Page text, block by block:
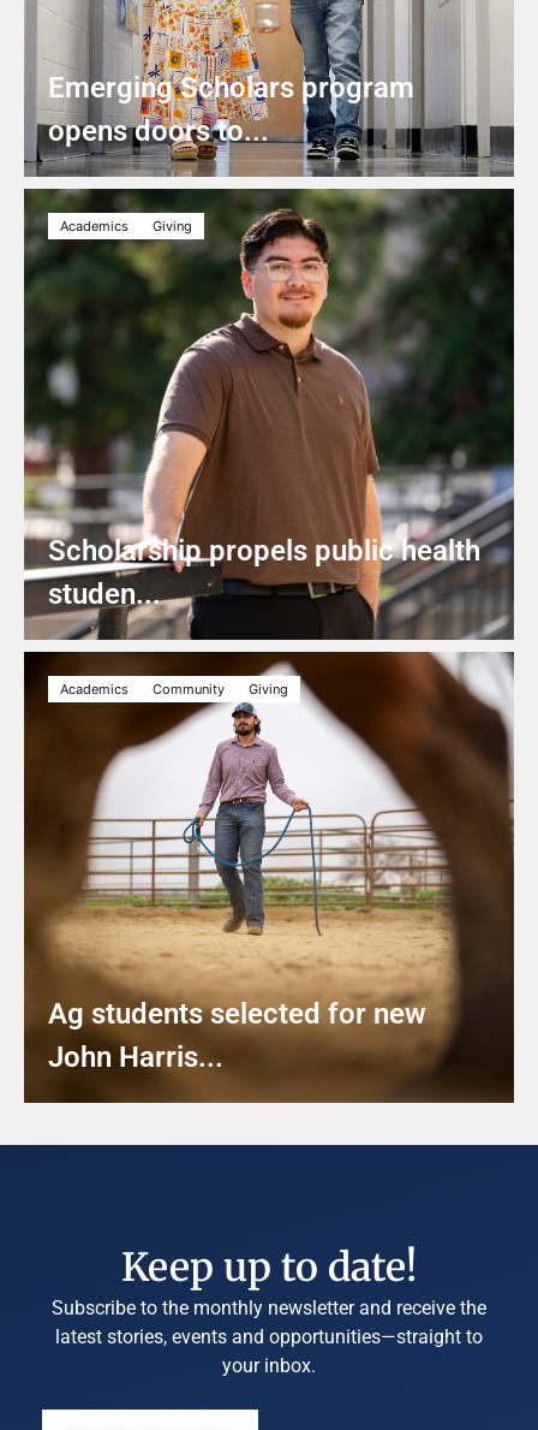
Emerging Scholars program
opens doors to...
Academics Giving
Scholarship propels public health
studen...
Academics Community Giving
Ag students selected for new
John Harris...
Keep up to date!
Subscribe to the monthly newsletter and receive the
latest stories, events and opportunities—straight to
your inbox.